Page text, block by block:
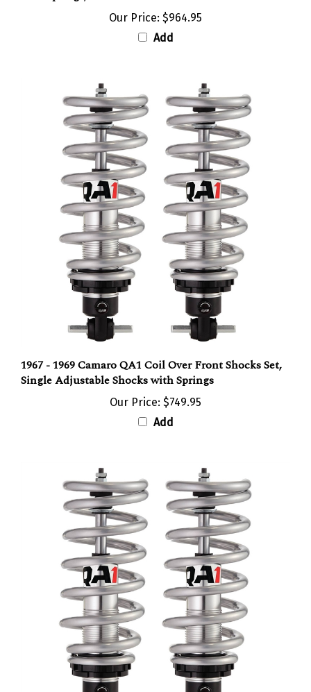
Add
Single Adjustable Shocks with Springs
Add